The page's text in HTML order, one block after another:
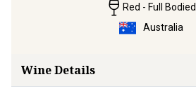
Red - Full Bodied
Australia
Wine Details